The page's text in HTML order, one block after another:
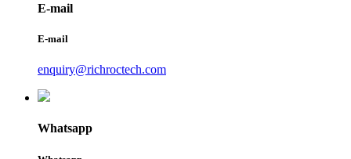
E-mail
E-mail
enquiry@richroctech.com
Whatsapp